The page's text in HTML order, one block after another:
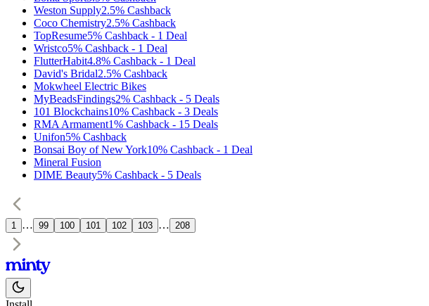
Weston Supply2.5% Cashback
Coco Chemistry2.5% Cashback
TopResume5% Cashback - 1 Deal
Wristco5% Cashback - 1 Deal
FlutterHabit4.8% Cashback - 1 Deal
David's Bridal2.5% Cashback
Mokwheel Electric Bikes
MyBeadsFindings2% Cashback - 5 Deals
101 Blockchains10% Cashback - 3 Deals
RMA Armament1% Cashback - 15 Deals
Unifon5% Cashback
Bonsai Boy of New York10% Cashback - 1 Deal
Mineral Fusion
DIME Beauty5% Cashback - 5 Deals
1 … 99 100 101 102 103 … 208